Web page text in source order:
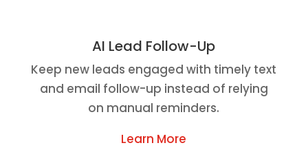
AI Lead Follow-Up
Keep new leads engaged with timely text
and email follow-up instead of relying
on manual reminders.
Learn More